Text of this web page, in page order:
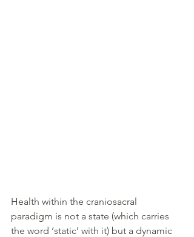
Health within the craniosacral
paradigm is not a state (which carries
the word ‘static’ with it) but a dynamic